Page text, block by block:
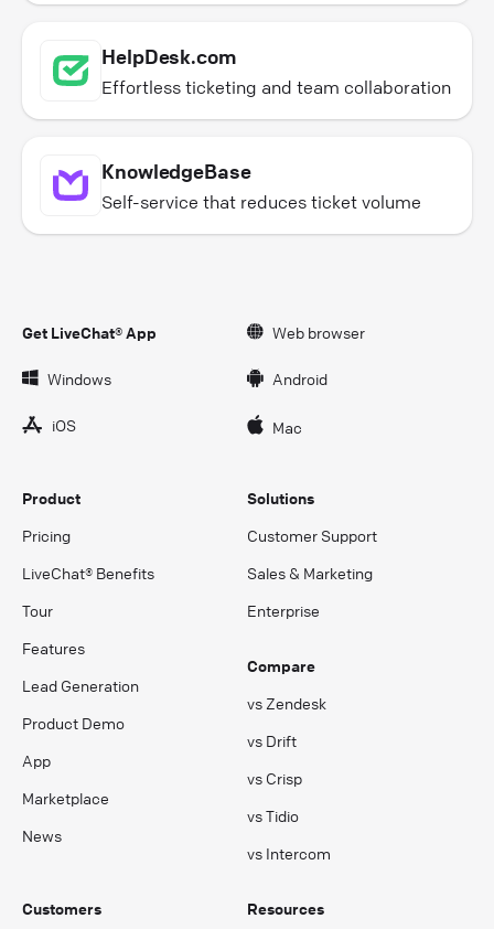
HelpDesk.com
Effortless ticketing and team collaboration
KnowledgeBase
Self-service that reduces ticket volume
Get LiveChat® App Web browser
Windows Android
iOS Mac
Product
Pricing
LiveChat® Benefits
Tour
Features
Lead Generation
Product Demo
App
Marketplace
News
Solutions
Customer Support
Sales & Marketing
Enterprise
Compare
vs Zendesk
vs Drift
vs Crisp
vs Tidio
vs Intercom
Customers Resources